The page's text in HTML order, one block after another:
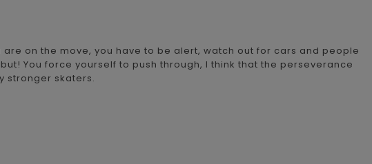
on the move, you have to be alert, watch out for cars and people
You force yourself to push through, I think that the perseverance
stronger skaters.